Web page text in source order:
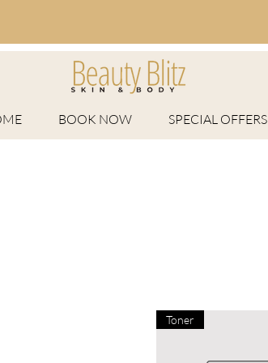
BOOK NOW SPECIAL OFFERS
Toner